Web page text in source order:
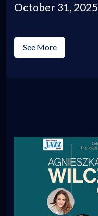
October 31, 2025
See More